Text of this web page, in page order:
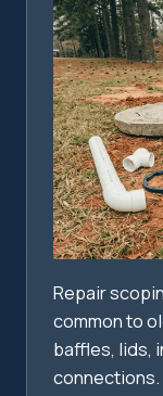
Repair
common to
baffles, lids,
connections.